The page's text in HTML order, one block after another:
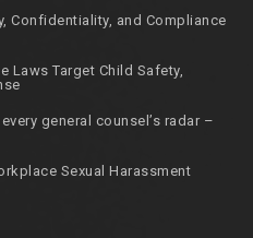
Confidentiality, and Compliance
Laws Target Child Safety,
general counsel’s radar –
Sexual Harassment